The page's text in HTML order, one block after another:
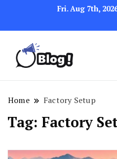
Fri. Aug 7th,
Link
Home Factory Setup
Tag: Factory